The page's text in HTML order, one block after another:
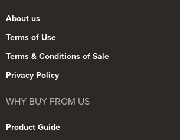
About us
Terms of Use
Terms & Conditions of Sale
Privacy Policy
WHY BUY FROM US
Product Guide